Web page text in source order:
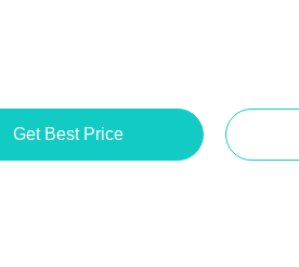
Get Best Price